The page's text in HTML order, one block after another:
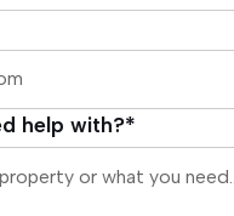
help with?*